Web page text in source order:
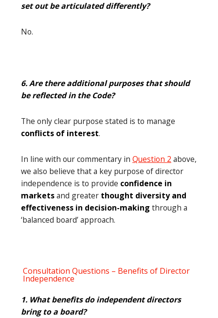
set out be articulated differently?
No.
6. Are there additional purposes that should
be reflected in the Code?
The only clear purpose stated is to manage
conflicts of interest.
In line with our commentary in Question 2 above,
we also believe that a key purpose of director
independence is to provide confidence in
marketsand greater thought diversity and
effectiveness in decision-making through a
‘balanced board’ approach.
Consultation Questions – Benefits of Director
Independence
1. What benefits do independent directors
bring to a board?